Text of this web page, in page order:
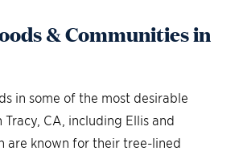
& Communities in
in some of the most desirable
CA, including Ellis and
are known for their tree-lined